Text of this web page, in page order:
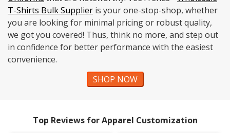
T-Shirts Bulk Supplier is your one-stop-shop, whether
you are looking for minimal pricing or robust quality,
we got you covered! Thus, think no more, and step out
in confidence for better performance with the easiest
convenience.
SHOP NOW
Top Reviews for Apparel Customization